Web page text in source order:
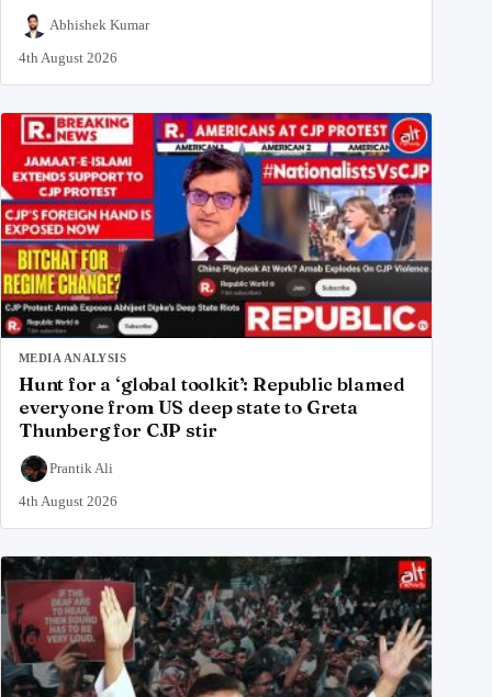
Abhishek Kumar
4th August 2026
MEDIA ANALYSIS
Hunt for a ‘global toolkit’: Republic blamed
everyone from US deep state to Greta
Thunberg for CJP stir
Prantik Ali
4th August 2026